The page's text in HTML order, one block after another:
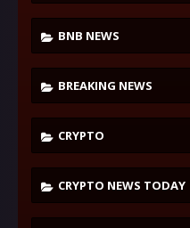
BNB NEWS
BREAKING NEWS
CRYPTO
CRYPTO NEWS TODAY